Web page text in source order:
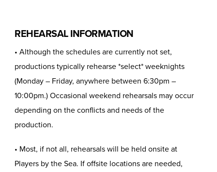
REHEARSAL INFORMATION
• Although the schedules are currently not set,
productions typically rehearse *select* weeknights
(Monday – Friday, anywhere between 6:30pm –
10:00pm.) Occasional weekend rehearsals may occur
depending on the conflicts and needs of the
production.
• Most, if not all, rehearsals will be held onsite at
Players by the Sea. If offsite locations are needed,